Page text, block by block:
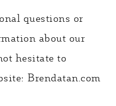
questions or
about our
hesitate to
Brendatan.com